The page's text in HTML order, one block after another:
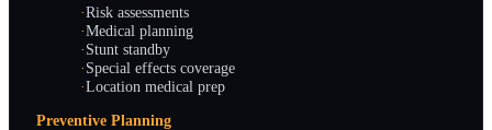
·Risk assessments
·Medical planning
·Stunt standby
·Special effects coverage
·Location medical prep
Preventive Planning